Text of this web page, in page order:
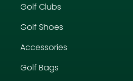
Golf Clubs
Golf Shoes
Accessories
Golf Bags